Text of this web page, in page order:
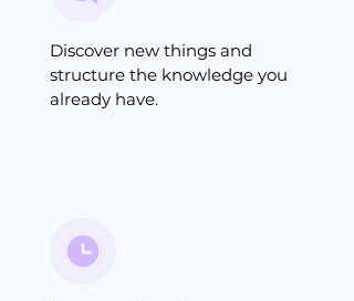
Discover new things and
structure the knowledge you
already have.